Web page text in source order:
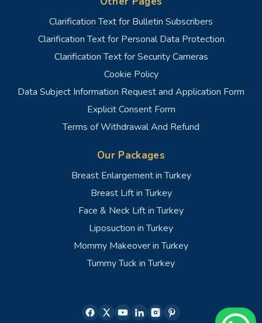
Clarification Text for Bulletin Subscribers
Clarification Text for Personal Data Protection
Clarification Text for Security Cameras
Cookie Policy
Data Subject Information Request and Application Form
Explicit Consent Form
Terms of Withdrawal And Refund
Our Packages
Breast Enlargement in Turkey
Breast Lift in Turkey
Face & Neck Lift in Turkey
Liposuction in Turkey
Mommy Makeover in Turkey
Tummy Tuck in Turkey